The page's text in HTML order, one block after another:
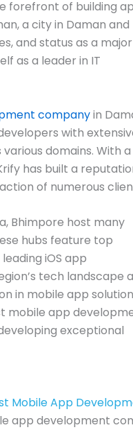
forefront of building
a city in Daman and
and status as a major
as a leader in IT
companyin
with
domains. With a
has built a
of numerous
Bhimpore host many
hubs feature top
iOS app
tech landscape
in mobile app
mobile app
exceptional
Mobile App
app development